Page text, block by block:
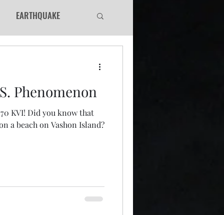
EARTHQUAKE
Phenomenon
KVI! Did you know that
a beach on Vashon Island?